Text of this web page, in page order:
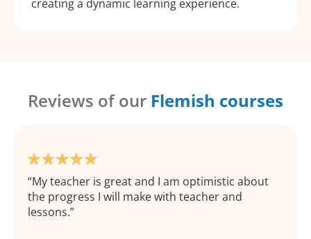
creating a dynamic learning experience.
Reviews of our Flemish courses
My teacher is great and I am optimistic about
the progress I will make with teacher and
lessons.